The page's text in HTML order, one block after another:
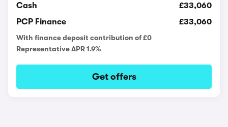
Cash
£33,060
PCP Finance
£33,060
With finance deposit contribution of £0
Representative APR 1.9%
Get offers